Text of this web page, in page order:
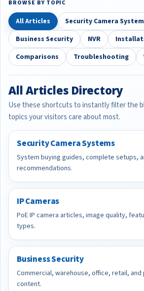
BROWSE BY TOPIC
All Articles Security Camera
Business Security
NVR
Comparisons
Troubleshooting
All Articles Directory
Use these shortcuts to instantly filter the
topics your visitors care about most.
Security Camera Systems
System buying guides, complete setups,
recommendations.
IP Cameras
PoE IP camera articles, image quality,
types.
Business Security
Commercial, warehouse, office, retail,
content.